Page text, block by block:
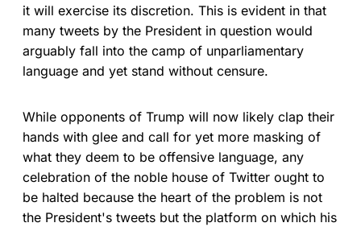
it will exercise its discretion. This is evident in that
many tweets by the President in question would
arguably fall into the camp of unparliamentary
language and yet stand without censure.
While opponents of Trump will now likely clap their
hands with glee and call for yet more masking of
what they deem to be offensive language, any
celebration of the noble house of Twitter ought to
be halted because the heart of the problem is not
the President's tweets but the platform on which his